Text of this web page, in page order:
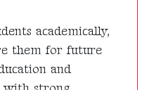
academically,
them for future
and